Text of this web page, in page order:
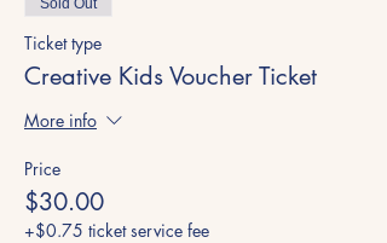
Sold Out
Ticket type
Creative Kids Voucher Ticket
More info
Price
$30.00
+$0.75 ticket service fee